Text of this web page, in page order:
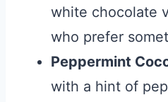
white chocolate
who prefer
Peppermint
with a hint of